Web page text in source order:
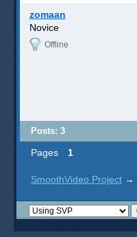
zomaan
Novice
Offline
Posts: 3
Pages 1
SmoothVideo Project →